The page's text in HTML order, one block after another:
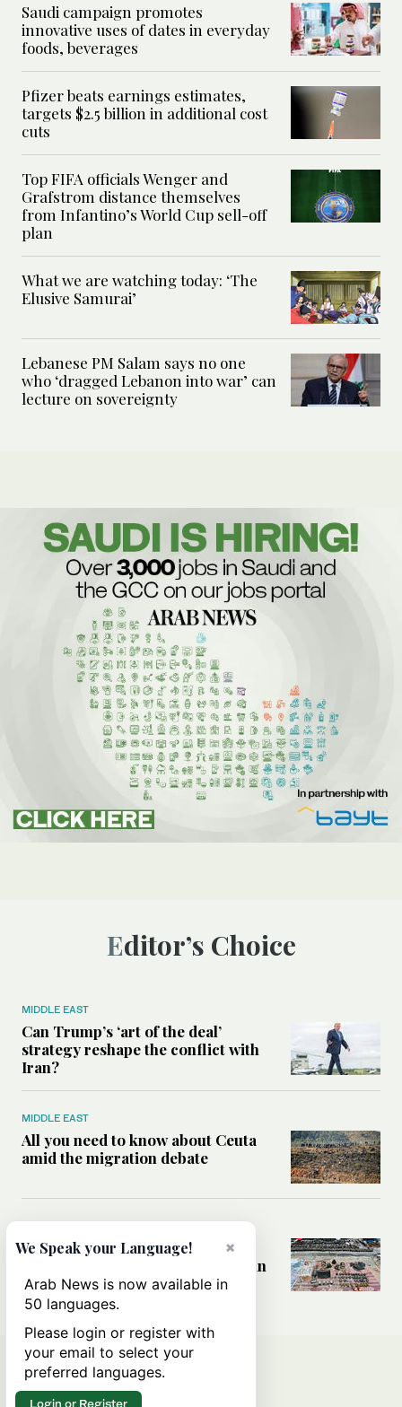
Saudi campaign promotes
innovative uses of dates in everyday
foods, beverages
Pfizer beats earnings estimates,
targets $2.5 billion in additional cost
cuts
Top FIFA officials Wenger and
Grafstrom distance themselves
from Infantino’s World Cup sell-off
plan
What we are watching today: ‘The
Elusive Samurai’
Lebanese PM Salam says no one
who ‘dragged Lebanon into war’ can
lecture on sovereignty
Editor’s Choice
MIDDLE EAST
Can Trump’s ‘art of the deal’
strategy reshape the conflict with
Iran?
MIDDLE EAST
All you need to know about Ceuta
amid the migration debate
Analysis: How does Hamas’
declaration change the equation in
Gaza?
×
We Speak your Language!
Arab News is now available in
50 languages.
Please login or register with
your email to select your
preferred languages.
Login or Register